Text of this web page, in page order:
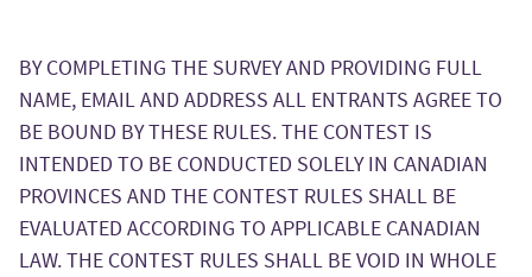
BY COMPLETING THE SURVEY AND PROVIDING FULL
NAME, EMAIL AND ADDRESS ALL ENTRANTS AGREE TO
BE BOUND BY THESE RULES. THE CONTEST IS
INTENDED TO BE CONDUCTED SOLELY IN CANADIAN
PROVINCES AND THE CONTEST RULES SHALL BE
EVALUATED ACCORDING TO APPLICABLE CANADIAN
LAW. THE CONTEST RULES SHALL BE VOID IN WHOLE